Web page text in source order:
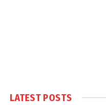
LATEST POSTS